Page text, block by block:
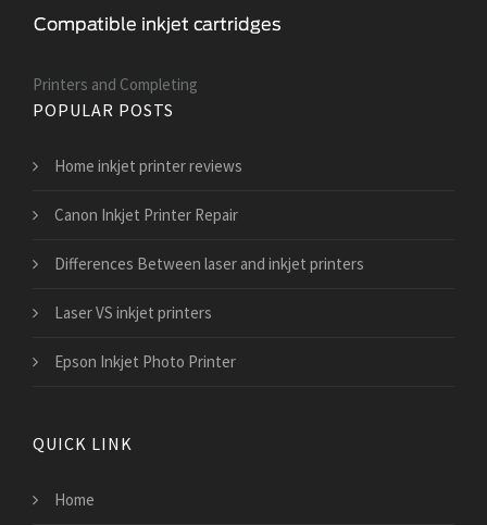
Printers and Сompleting
POPULAR POSTS
Home inkjet printer reviews
Canon Inkjet Printer Repair
Differences Between laser and inkjet printers
Laser VS inkjet printers
Epson Inkjet Photo Printer
QUICK LINK
Home